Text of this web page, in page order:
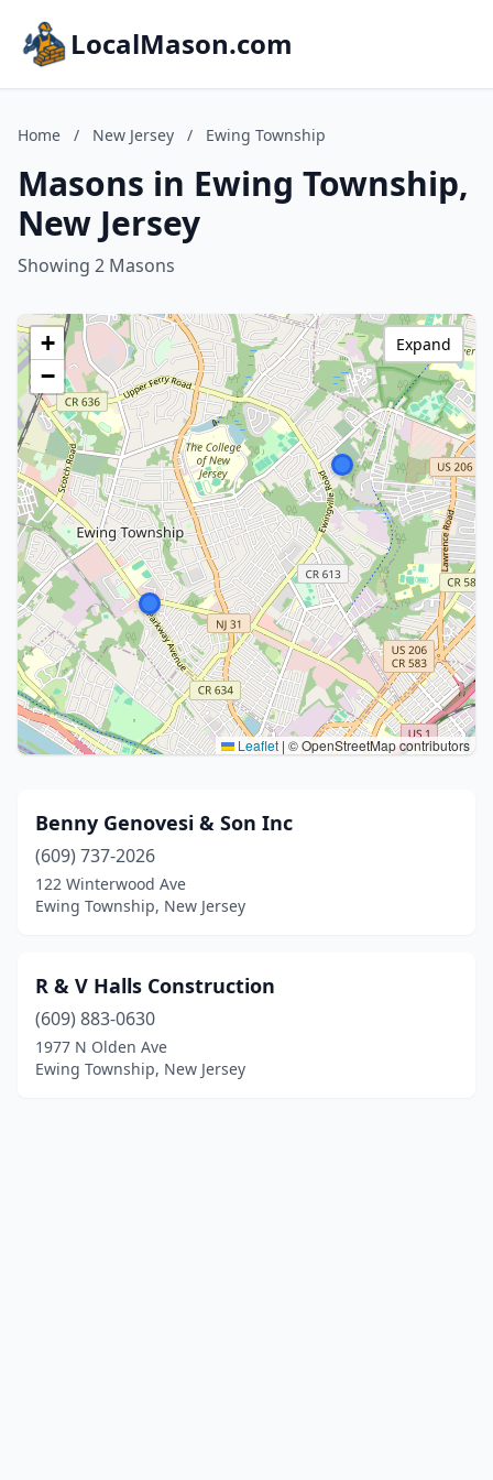
LocalMason.com
Home / New Jersey / Ewing Township
Masons in Ewing Township,
New Jersey
Showing 2 Masons
+
−
Leaflet | © OpenStreetMap contributors
Expand
Benny Genovesi & Son Inc
(609) 737-2026
122 Winterwood Ave
Ewing Township, New Jersey
R & V Halls Construction
(609) 883-0630
1977 N Olden Ave
Ewing Township, New Jersey